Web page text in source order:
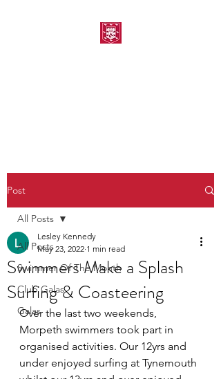
Post
All Posts
Swimmer Of The Month
Club Galas
Galas
All Posts
Swimmers Make a Splash
Surfing & Coasteering
Lesley Kennedy
May 23, 2022 1 min read
Over the last two weekends,
Morpeth swimmers took part in
organised activities. Our 12yrs and
under enjoyed surfing at Tynemouth